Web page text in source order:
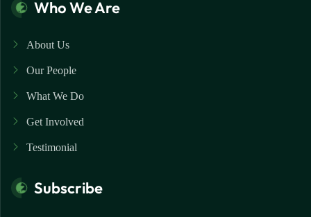
Who We Are
About Us
Our People
What We Do
Get Involved
Testimonial
Subscribe